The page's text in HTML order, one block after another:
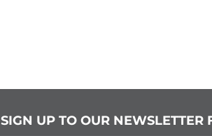
SIGN UP TO OUR